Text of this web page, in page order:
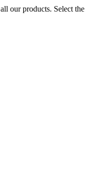
our products. Select the